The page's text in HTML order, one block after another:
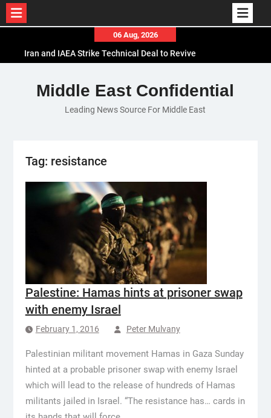
content
06 Aug, 2026
Iran and IAEA Strike Technical Deal to Revive
El-Sisi Calls for Increased Efforts to Restore Gaza
Ceasefire in Meeting with Hungarian Speaker
Mauritania and Saudi Arabia Deepen
Middle East Confidential
Leading News Source For Middle East
Tag: resistance
Palestine: Hamas hints at prisoner swap
with enemy Israel
February 1, 2016 Peter Mulvany
Palestinian militant movement Hamas in Gaza Sunday
hinted at a probable prisoner swap with enemy Israel
which will lead to the release of hundreds of Hamas
militants jailed in Israel. “The resistance has… cards in